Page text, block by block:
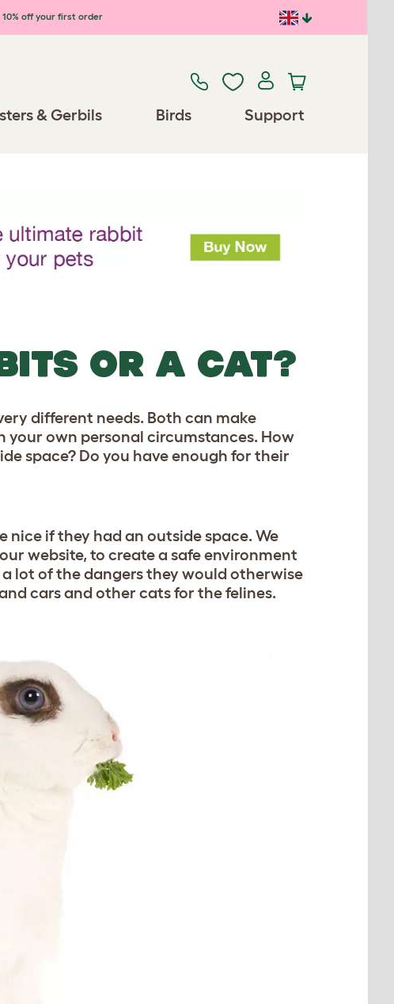
10% off your first order
& Gerbils Birds Support
OR A CAT?
different needs. Both can make
own personal circumstances. How
space? Do you have enough for their
nice if they had an outside space. We
website, to create a safe environment
lot of the dangers they would otherwise
cars and other cats for the felines.